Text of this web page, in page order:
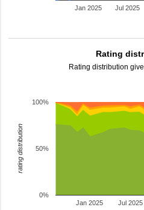
Jan 2025 Jul 2025
Rating
Rating distribution
Jan 2025 Jul 2025
0%
50%
100%
rating distribution